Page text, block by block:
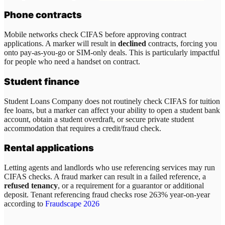
Phone contracts
Mobile networks check CIFAS before approving contract
applications. A marker will result in declined contracts, forcing you
onto pay-as-you-go or SIM-only deals. This is particularly impactful
for people who need a handset on contract.
Student finance
Student Loans Company does not routinely check CIFAS for tuition
fee loans, but a marker can affect your ability to open a student bank
account, obtain a student overdraft, or secure private student
accommodation that requires a credit/fraud check.
Rental applications
Letting agents and landlords who use referencing services may run
CIFAS checks. A fraud marker can result in a failed reference, a
refused tenancy, or a requirement for a guarantor or additional
deposit. Tenant referencing fraud checks rose 263% year-on-year
according to Fraudscape 2026